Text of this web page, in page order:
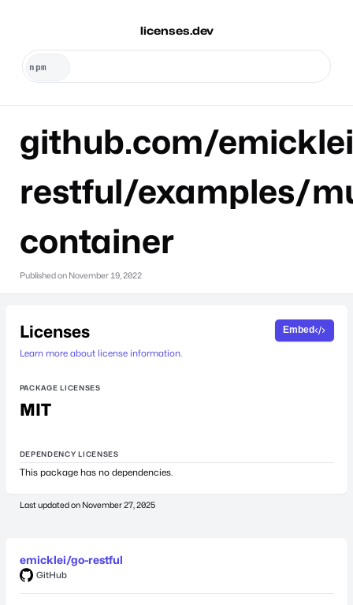
licenses.dev
github.com/
restful/examples/
container
Published on November 19, 2022
Licenses
Learn more about license information.
Embed
PACKAGE LICENSES
MIT
DEPENDENCY LICENSES
This package has no dependencies.
Last updated on November 27, 2025
emicklei/go-restful
GitHub